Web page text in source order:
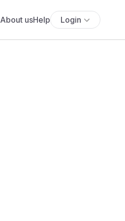
About usHelp Login